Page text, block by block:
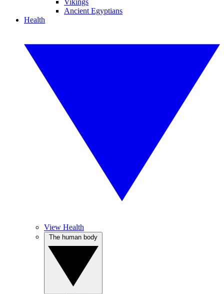
Vikings
Ancient Egyptians
Health
View Health